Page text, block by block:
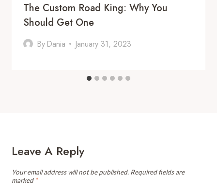
The Custom Road King: Why You
Should Get One
By Dania January 31, 2023
Leave A Reply
Your email address will not be published. Required fields are
marked *